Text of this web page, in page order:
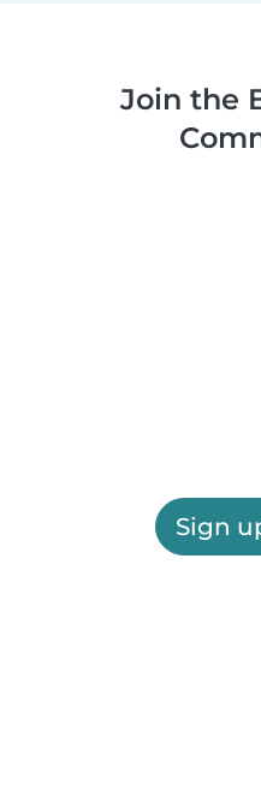
Join the
Sign